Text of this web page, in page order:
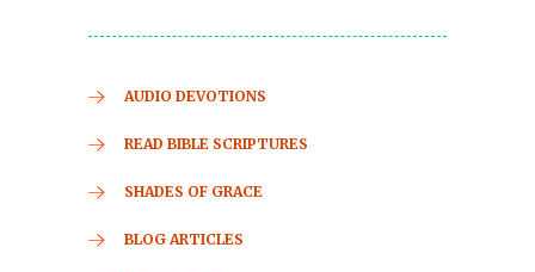
AUDIO DEVOTIONS
READ BIBLE SCRIPTURES
SHADES OF GRACE
BLOG ARTICLES